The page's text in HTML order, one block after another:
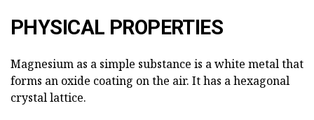
PHYSICAL PROPERTIES
Magnesium as a simple substance is a white metal that
forms an oxide coating on the air. It has a hexagonal
crystal lattice.